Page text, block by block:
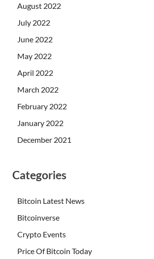
August 2022
July 2022
June 2022
May 2022
April 2022
March 2022
February 2022
January 2022
December 2021
Categories
Bitcoin Latest News
Bitcoinverse
Crypto Events
Price Of Bitcoin Today